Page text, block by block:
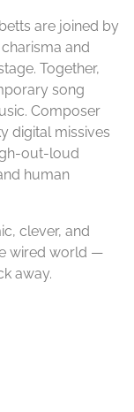
are joined by
and
Together,
song
Composer
digital missives
out-loud
human
clever, and
wired world —
away.